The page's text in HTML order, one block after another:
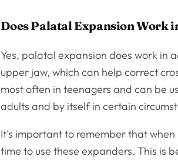
Does Palatal Expansion Work
Yes, palatal expansion does work in
upper jaw, which can help correct
most often in teenagers and can be
adults and by itself in certain
It’s important to remember that
time to use these expanders. This is